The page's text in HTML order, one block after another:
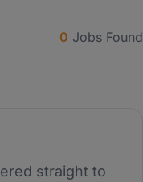
0 Jobs Found
straight to